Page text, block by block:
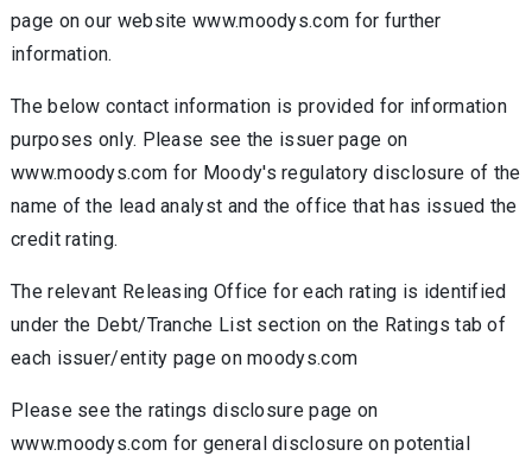
page on our website www.moodys.com for further
information.
The below contact information is provided for information
purposes only. Please see the issuer page on
www.moodys.com for Moody's regulatory disclosure of the
name of the lead analyst and the office that has issued the
credit rating.
The relevant Releasing Office for each rating is identified
under the Debt/Tranche List section on the Ratings tab of
each issuer/entity page on moodys.com
Please see the ratings disclosure page on
www.moodys.com for general disclosure on potential